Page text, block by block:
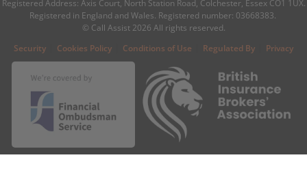
Registered Address: Axis Court, North Station Road, Colchester, Essex CO1 1UX.
Registered in England and Wales. Registered number: 03668383.
© Call Assist 2026 All rights reserved.
Security
Cookies Policy Conditions of Use Regulated By Privacy